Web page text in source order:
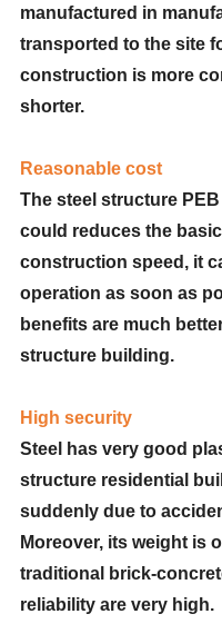
manufactured in
transported to the site
construction is more
shorter.
Reasonable cost
The steel structure
could reduces the
construction speed, it
operation as soon as
benefits are much
structure building.
High security
Steel has very good
structure residential
suddenly due to
Moreover, its weight is
traditional brick-
reliability are very high.